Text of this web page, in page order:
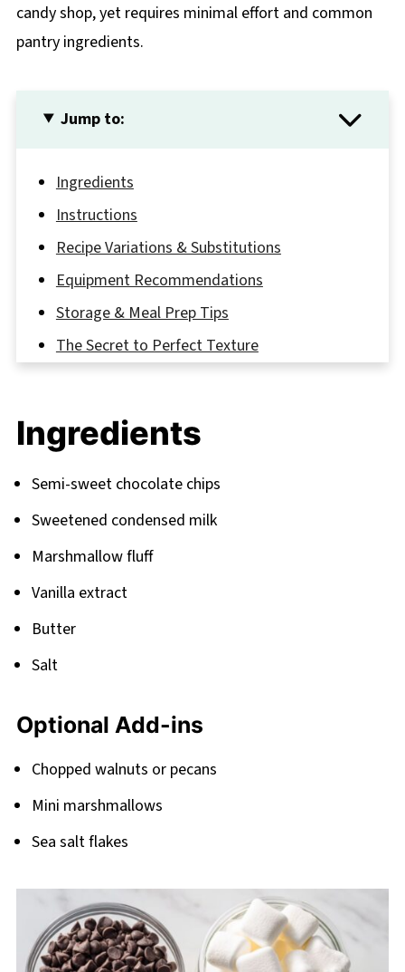
candy shop, yet requires minimal effort and common
pantry ingredients.
Jump to:
Ingredients
Instructions
Recipe Variations & Substitutions
Equipment Recommendations
Storage & Meal Prep Tips
The Secret to Perfect Texture
Related
Pairing
Marshmallow Fluff Fudge
Ingredients
Semi-sweet chocolate chips
Sweetened condensed milk
Marshmallow fluff
Vanilla extract
Butter
Salt
Optional Add-ins
Chopped walnuts or pecans
Mini marshmallows
Sea salt flakes